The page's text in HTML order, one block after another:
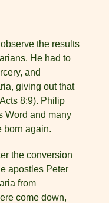
the results
He had to
and
giving out that
8:9). Philip
Word and many
born again.
the conversion
apostles Peter
from
come down,